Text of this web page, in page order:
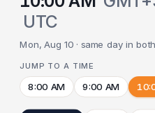
UTC
Mon, Aug 10 · same day in
JUMP TO A TIME
8:00 AM 9:00 AM